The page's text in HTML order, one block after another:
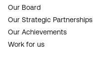
Our Board
Our Strategic Partnerships
Our Achievements
Work for us